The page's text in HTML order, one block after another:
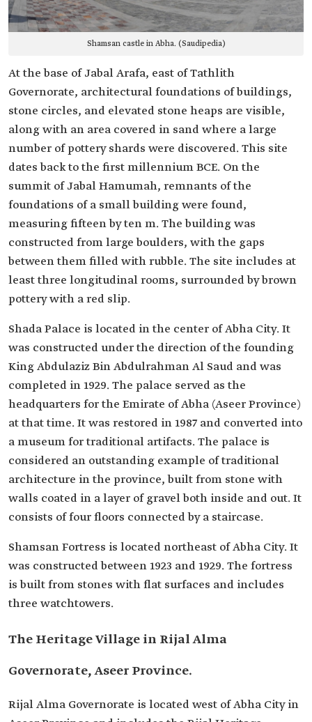
Shamsan castle in Abha. (Saudipedia)
At the base of Jabal Arafa, east of Tathlith
Governorate, architectural foundations of buildings,
stone circles, and elevated stone heaps are visible,
along with an area covered in sand where a large
number of pottery shards were discovered. This site
dates back to the first millennium BCE. On the
summit of Jabal Hamumah, remnants of the
foundations of a small building were found,
measuring fifteen by ten m. The building was
constructed from large boulders, with the gaps
between them filled with rubble. The site includes at
least three longitudinal rooms, surrounded by brown
pottery with a red slip.
Shada Palace is located in the center of Abha City. It
was constructed under the direction of the founding
King Abdulaziz Bin Abdulrahman Al Saud and was
completed in 1929. The palace served as the
headquarters for the Emirate of Abha (Aseer Province)
at that time. It was restored in 1987 and converted into
a museum for traditional artifacts. The palace is
considered an outstanding example of traditional
architecture in the province, built from stone with
walls coated in a layer of gravel both inside and out. It
consists of four floors connected by a staircase.
Shamsan Fortress is located northeast of Abha City. It
was constructed between 1923 and 1929. The fortress
is built from stones with flat surfaces and includes
three watchtowers.
The Heritage Village in Rijal Alma
Governorate, Aseer Province.
Rijal Alma Governorate is located west of Abha City in